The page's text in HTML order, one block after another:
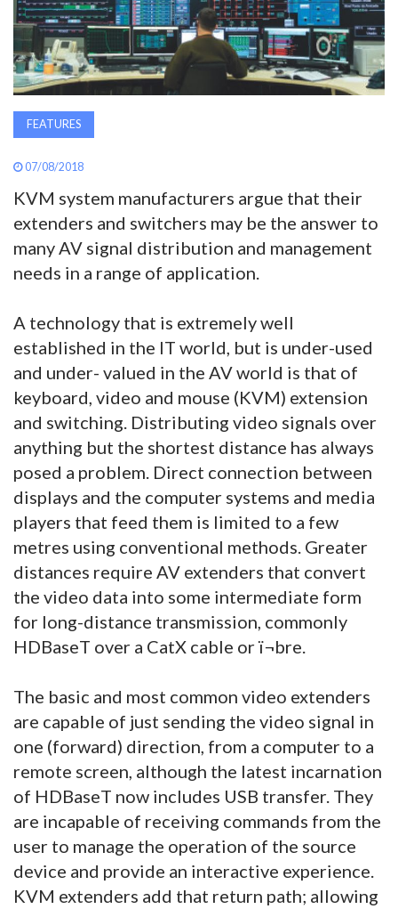
AWARDS
INAVATE
TV
ABOUT
FEATURES
07/08/2018
KVM system manufacturers argue that their
extenders and switchers may be the answer to
many AV signal distribution and management
needs in a range of application.
A technology that is extremely well
established in the IT world, but is under-used
and under- valued in the AV world is that of
keyboard, video and mouse (KVM) extension
and switching. Distributing video signals over
anything but the shortest distance has always
posed a problem. Direct connection between
displays and the computer systems and media
players that feed them is limited to a few
metres using conventional methods. Greater
distances require AV extenders that convert
the video data into some intermediate form
for long-distance transmission, commonly
HDBaseT over a CatX cable or ï¬bre.
The basic and most common video extenders
are capable of just sending the video signal in
one (forward) direction, from a computer to a
remote screen, although the latest incarnation
of HDBaseT now includes USB transfer. They
are incapable of receiving commands from the
user to manage the operation of the source
device and provide an interactive experience.
KVM extenders add that return path; allowing